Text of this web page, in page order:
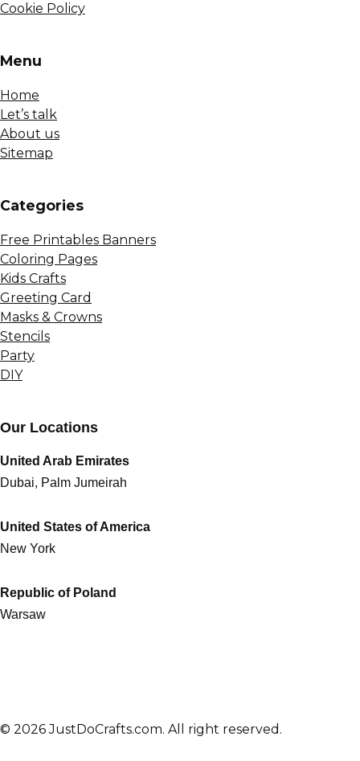
Cookie Policy
Menu
Home
Let’s talk
About us
Sitemap
Сategories
Free Printables Banners
Coloring Pages
Kids Crafts
Greeting Card
Masks & Crowns
Stencils
Party
DIY
Our Locations
United Arab Emirates
Dubai, Palm Jumeirah
United States of America
New York
Republic of Poland
Warsaw
© 2026 JustDoCrafts.com. All right reserved.